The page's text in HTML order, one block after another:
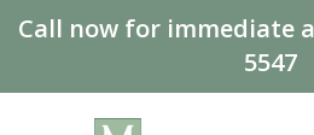
Call now for immediate
5547